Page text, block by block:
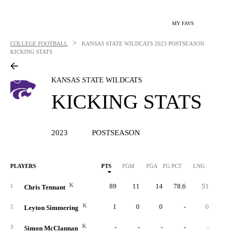
MY FAVS
COLLEGE FOOTBALL > KANSAS STATE WILDCATS 2023 POSTSEASON
KICKING STATS
KANSAS STATE WILDCATS
KICKING STATS
2023 POSTSEASON
PLAYERS PTS FGM FGA FG PCT LNG
1 Chris Tennant K 89 11 14 78.6 51
2 Leyton Simmering K 1 0 0 - 0
3 Simon McClannan K - - - - -